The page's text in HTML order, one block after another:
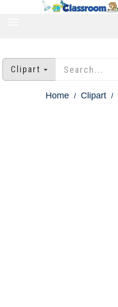
Clipart
Home Clipart